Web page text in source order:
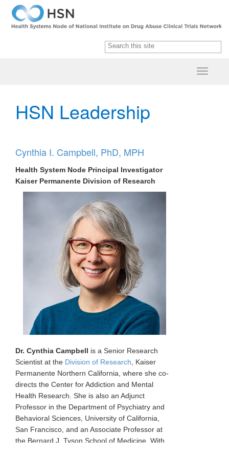
HSN Leade​rship
Cynthia I. Campbell, PhD, MPH
Health System Node Principal Investigator
Kaiser Permanente Division of Research
Dr. Cynthia Campbell is a Senior Research
Scientist at the Division of Research , Kaiser
Permanente Northern California, where she co-
directs the Center for Addiction and Mental
Health Research. She is also an Adjunct
Professor in the Department of Psychiatry and
Behavioral Sciences, University of California,
San Francisco, and an Associate Professor at
the Bernard J. Tyson School of Medicine. With